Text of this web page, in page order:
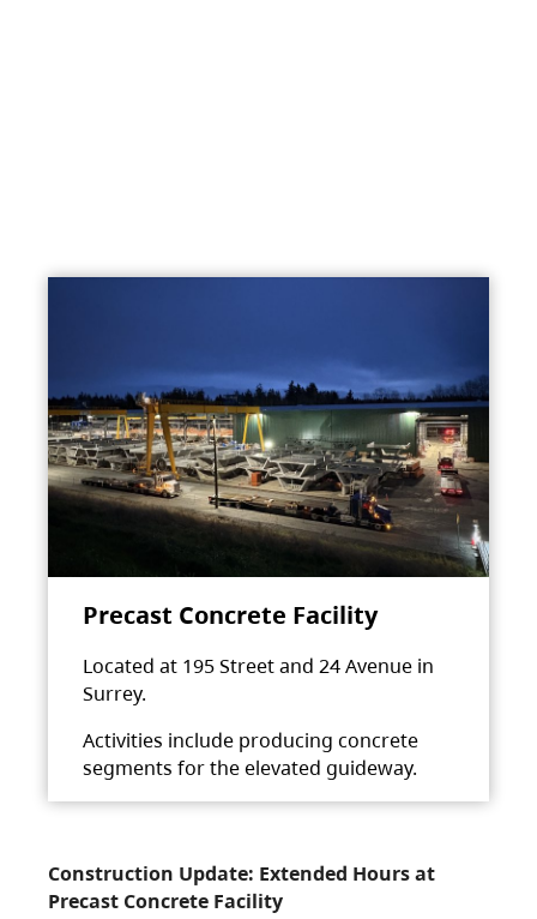
Precast Concrete Facility
Located at 195 Street and 24 Avenue in
Surrey.
Activities include producing concrete
segments for the elevated guideway.
Construction Update: Extended Hours at
Precast Concrete Facility